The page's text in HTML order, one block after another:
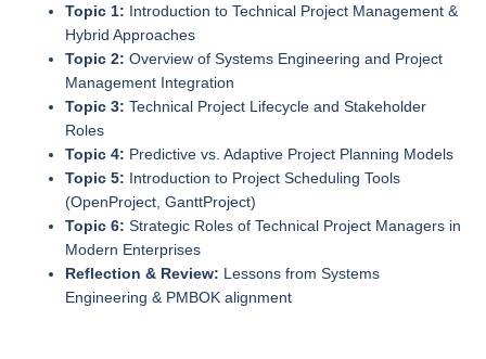
Topic 1: Introduction to Technical Project Management &
Hybrid Approaches
Topic 2: Overview of Systems Engineering and Project
Management Integration
Topic 3: Technical Project Lifecycle and Stakeholder
Roles
Topic 4: Predictive vs. Adaptive Project Planning Models
Topic 5: Introduction to Project Scheduling Tools
(OpenProject, GanttProject)
Topic 6: Strategic Roles of Technical Project Managers in
Modern Enterprises
Reflection & Review: Lessons from Systems
Engineering & PMBOK alignment